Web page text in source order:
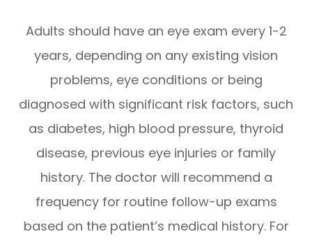
Adults should have an eye exam every 1-2
years, depending on any existing vision
problems, eye conditions or being
diagnosed with significant risk factors, such
as diabetes, high blood pressure, thyroid
disease, previous eye injuries or family
history. The doctor will recommend a
frequency for routine follow-up exams
based on the patient’s medical history. For